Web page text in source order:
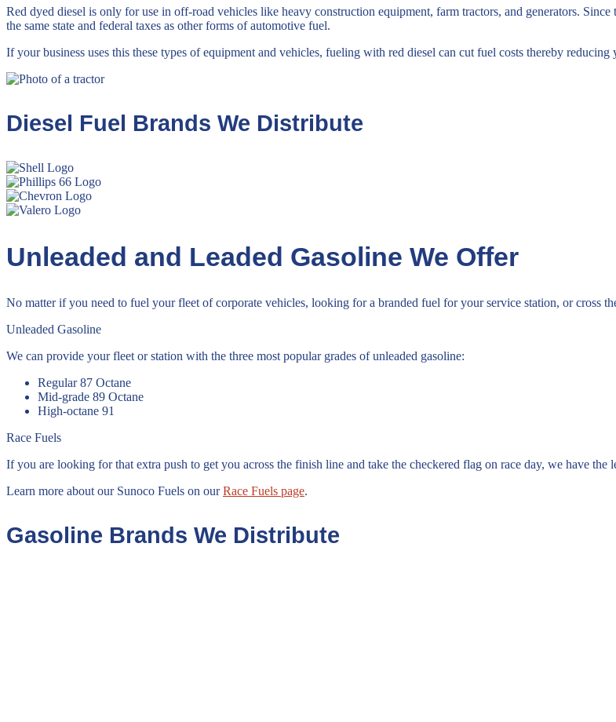
Red dyed diesel is only for use in off-road vehicles like heavy construction equipment, farm tractors, and generators.
the same state and federal taxes as other forms of automotive fuel.
If your business uses this these types of equipment and vehicles, fueling with red diesel can cut fuel costs thereby reducing
Diesel Fuel Brands We Distribute
Unleaded and Leaded Gasoline We Offer
No matter if you need to fuel your fleet of corporate vehicles, looking for a branded fuel for your service station, or cross
Unleaded Gasoline
We can provide your fleet or station with the three most popular grades of unleaded gasoline:
Regular 87 Octane
Mid-grade 89 Octane
High-octane 91
Race Fuels
If you are looking for that extra push to get you across the finish line and take the checkered flag on race day, we have the
Learn more about our Sunoco Fuels on ourRace Fuels page.
Gasoline Brands We Distribute